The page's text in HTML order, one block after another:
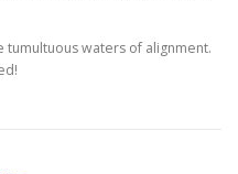
tumultuous waters of alignment.